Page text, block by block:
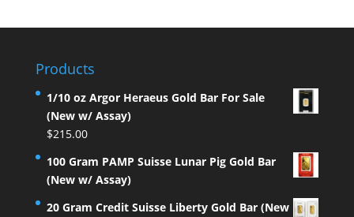
Products
1/10 oz Argor Heraeus Gold Bar For Sale
(New w/ Assay)
$215.00
100 Gram PAMP Suisse Lunar Pig Gold Bar
(New w/ Assay)
20 Gram Credit Suisse Liberty Gold Bar (New